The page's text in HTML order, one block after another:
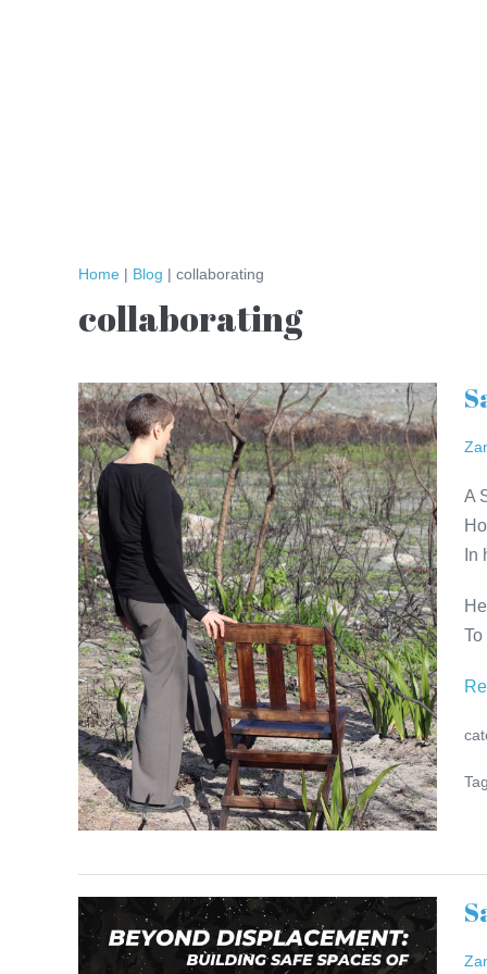
Home | Blog | collaborating
collaborating
Safe
Spaces
–
Salon
Dinner
Invitation
A
In
Safe
Spaces